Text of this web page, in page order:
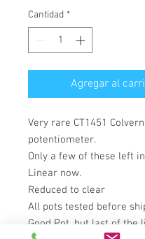
Cantidad *
Agregar al
Very rare CT1451 Colvern
potentiometer.
Only a few of these left
Linear now.
Reduced to clear
All pots tested before
Good Pot, but last of the